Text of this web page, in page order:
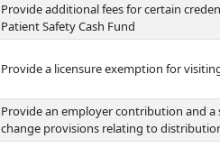
Provide additional fees for certain
Patient Safety Cash Fund
Provide a licensure exemption for
Provide an employer contribution and
change provisions relating to